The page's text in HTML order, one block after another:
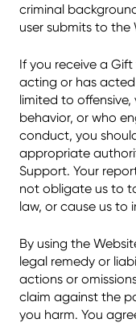
criminal
user submits to the
If you receive a
acting or has
limited to
behavior, or who
conduct, you
appropriate
Support. Your
not obligate us to
law, or cause us to
By using the
legal remedy or
actions or
claim against the
you harm. You